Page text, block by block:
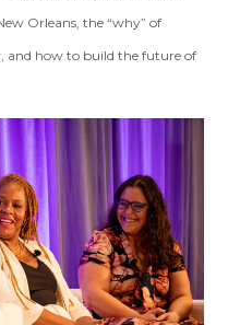
Orleans, the “why” of
and how to build the future of